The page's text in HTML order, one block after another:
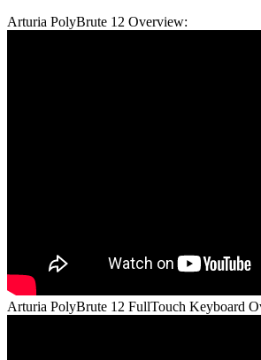
Arturia PolyBrute 12 Overview:
Arturia PolyBrute 12 FullTouch Keyboard